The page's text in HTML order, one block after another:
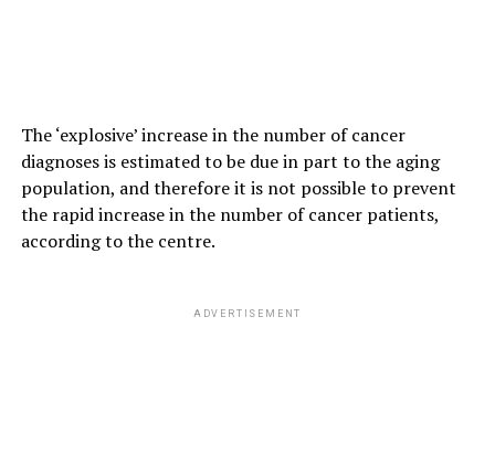
The ‘explosive’ increase in the number of cancer
diagnoses is estimated to be due in part to the aging
population, and therefore it is not possible to prevent
the rapid increase in the number of cancer patients,
according to the centre.
ADVERTISEMENT